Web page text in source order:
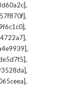
,
,
,
,
,
,
,
,